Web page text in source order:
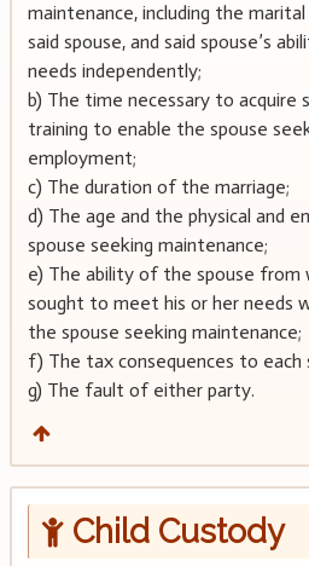
maintenance, including the
said spouse, and said spouse’s
needs independently;
b) The time necessary to acquire
training to enable the spouse
employment;
c) The duration of the marriage;
d) The age and the physical and
spouse seeking maintenance;
e) The ability of the spouse from
sought to meet his or her needs
the spouse seeking maintenance;
f) The tax consequences to each
g) The fault of either party.
Child Custody